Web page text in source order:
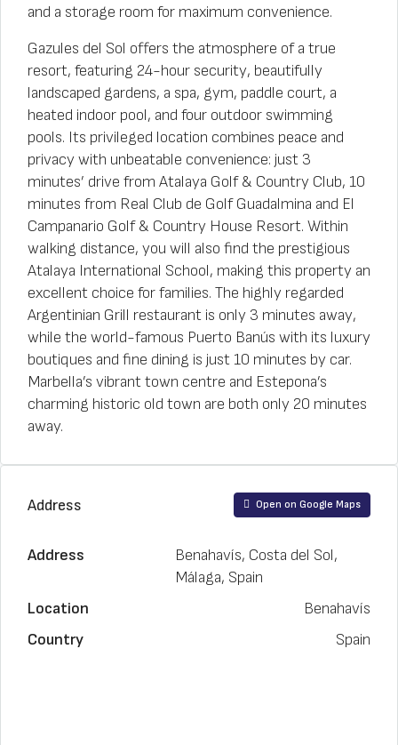
and a storage room for maximum convenience.
Gazules del Sol offers the atmosphere of a true
resort, featuring 24-hour security, beautifully
landscaped gardens, a spa, gym, paddle court, a
heated indoor pool, and four outdoor swimming
pools. Its privileged location combines peace and
privacy with unbeatable convenience: just 3
minutes’ drive from Atalaya Golf & Country Club, 10
minutes from Real Club de Golf Guadalmina and El
Campanario Golf & Country House Resort. Within
walking distance, you will also find the prestigious
Atalaya International School, making this property an
excellent choice for families. The highly regarded
Argentinian Grill restaurant is only 3 minutes away,
while the world-famous Puerto Banús with its luxury
boutiques and fine dining is just 10 minutes by car.
Marbella’s vibrant town centre and Estepona’s
charming historic old town are both only 20 minutes
away.
Address Open on Google Maps
Address
Benahavís, Costa del Sol,
Málaga, Spain
Location
Benahavís
Country
Spain